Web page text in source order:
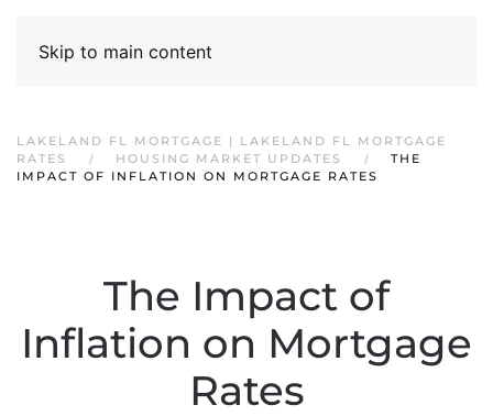
Skip to main content
LAKELAND FL MORTGAGE | LAKELAND FL MORTGAGE
RATES
HOUSING MARKET UPDATES
THE
IMPACT OF INFLATION ON MORTGAGE RATES
The Impact of
Inflation on Mortgage
Rates